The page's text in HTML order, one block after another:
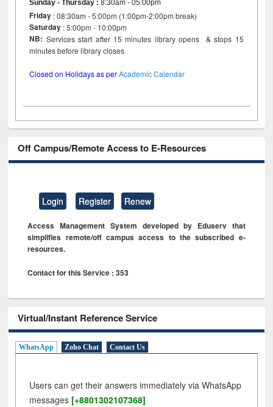
Sunday - Thursday :8:30am - 05:00pm
Friday : 08:30am - 5:00pm (1:00pm-2:00pm break)
Saturday : 5:00pm - 10:00pm
NB: Services start after 15 minutes library opens & stops 15
minutes before library closes
Closed on Holidays as perAcademic Calendar
Off Campus/Remote Access to E-Resources
Login Register Renew
Access Management System developed by Eduserv that
simplifies remote/off campus access to the subscribed e-
resources.
Contact for this Service : 353
Virtual/Instant Reference Service
WhatsApp Zoho Chat Contact Us
Users can get their answers immediately via WhatsApp
messages [+8801302107368]